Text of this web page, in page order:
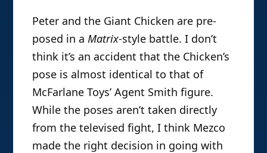
Peter and the Giant Chicken are pre-
posed in a Matrix-style battle. I don’t
think it’s an accident that the Chicken’s
pose is almost identical to that of
McFarlane Toys’ Agent Smith figure.
While the poses aren’t taken directly
from the televised fight, I think Mezco
made the right decision in going with